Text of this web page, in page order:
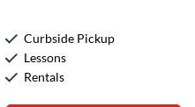
Curbside Pickup
Lessons
Rentals